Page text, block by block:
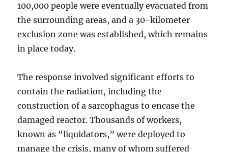
100,000 people were eventually evacuated from
the surrounding areas, and a 30-kilometer
exclusion zone was established, which remains
in place today.
The response involved significant efforts to
contain the radiation, including the
construction of a sarcophagus to encase the
damaged reactor. Thousands of workers,
known as “liquidators,” were deployed to
manage the crisis, many of whom suffered